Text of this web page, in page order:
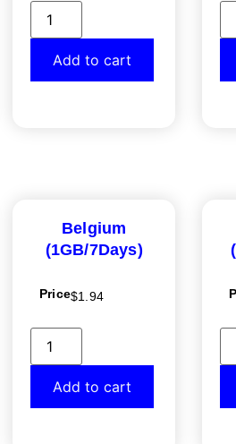
Add to cart
Belgium
(1GB/7Days)
Price$1.94
Add to cart